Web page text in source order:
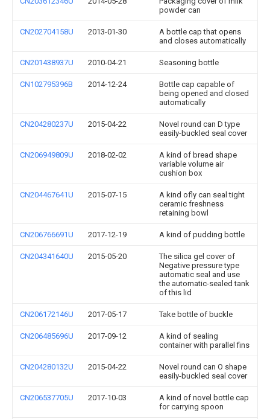
powder can
CN202704158U 2013-01-30
A bottle cap that opens
and closes automatically
CN201438937U 2010-04-21 Seasoning bottle
CN102795396B 2014-12-24
Bottle cap capable of
being opened and closed
automatically
CN204280237U 2015-04-22
Novel round can D type
easily-buckled seal cover
CN206949809U 2018-02-02
A kind of bread shape
variable volume air
cushion box
CN204467641U 2015-07-15
A kind ofly can seal tight
ceramic freshness
retaining bowl
CN206766691U 2017-12-19 A kind of pudding bottle
CN204341640U 2015-05-20
The silica gel cover of
Negative pressure type
automatic seal and use
the automatic-sealed tank
of this lid
CN206172146U 2017-05-17 Take bottle of buckle
CN206485696U 2017-09-12
A kind of sealing
container with parallel fins
CN204280132U 2015-04-22
Novel round can O shape
easily-buckled seal cover
CN206537705U 2017-10-03
A kind of novel bottle cap
for carrying spoon